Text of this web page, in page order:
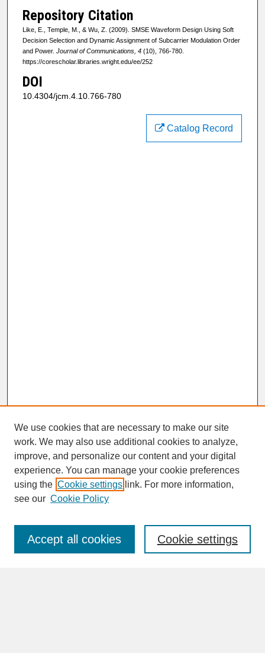
Repository Citation
Like, E., Temple, M., & Wu, Z. (2009). SMSE Waveform Design Using Soft
Decision Selection and Dynamic Assignment of Subcarrier Modulation Order
and Power. Journal of Communications, 4(10), 766-780.
https://corescholar.libraries.wright.edu/ee/252
DOI
10.4304/jcm.4.10.766-780
Catalog Record
SEARCH
Enter search terms:
We use cookies that are necessary to make our site
work. We may also use additional cookies to analyze,
improve, and personalize our content and your digital
experience. You can manage your cookie preferences
using the Cookie settings link. For more information,
see our Cookie Policy
Cookie settings
Accept all cookies